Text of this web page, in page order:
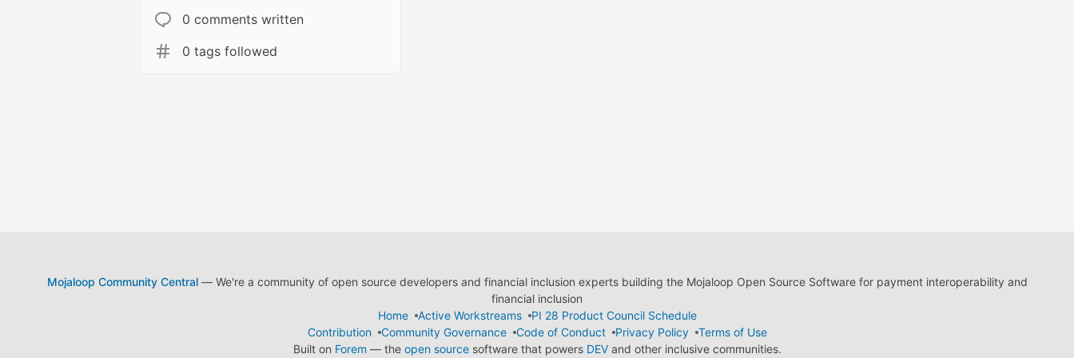
0 comments written
0 tags followed
Mojaloop Community Central— We're a community of open source developers and financial inclusion experts building the Mojaloop Open Source Software for payment interoperability and
financial inclusion
Home
Active Workstreams
PI 28 Product Council Schedule
Contribution
Community Governance Code of Conduct Privacy Policy
Terms of Use
Built on Forem — the open sourcesoftware that powers DEVand other inclusive communities.